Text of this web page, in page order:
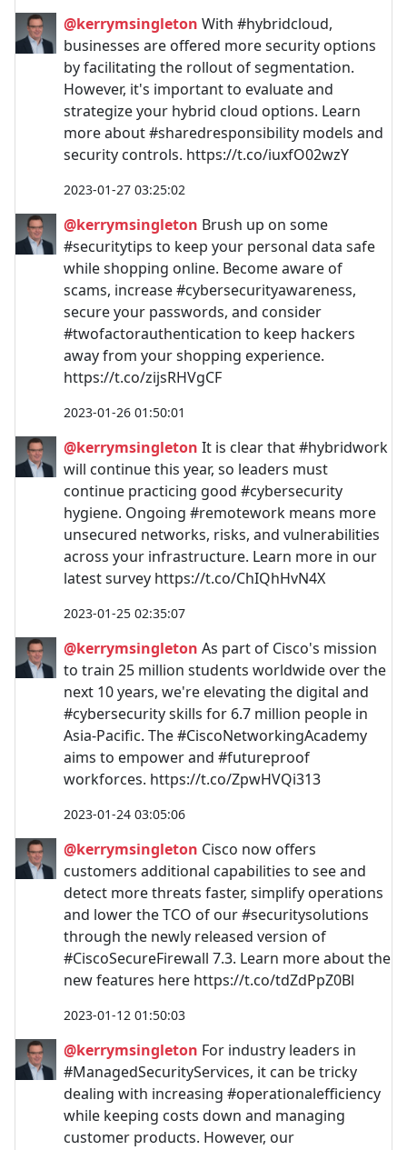
@kerrymsingleton With #hybridcloud,
businesses are offered more security options
by facilitating the rollout of segmentation.
However, it's important to evaluate and
strategize your hybrid cloud options. Learn
more about #sharedresponsibility models and
security controls. https://t.co/iuxfO02wzY
2023-01-27 03:25:02
@kerrymsingleton Brush up on some
#securitytips to keep your personal data safe
while shopping online. Become aware of
scams, increase #cybersecurityawareness,
secure your passwords, and consider
#twofactorauthentication to keep hackers
away from your shopping experience.
https://t.co/zijsRHVgCF
2023-01-26 01:50:01
@kerrymsingleton It is clear that #hybridwork
will continue this year, so leaders must
continue practicing good #cybersecurity
hygiene. Ongoing #remotework means more
unsecured networks, risks, and vulnerabilities
across your infrastructure. Learn more in our
latest survey https://t.co/ChIQhHvN4X
2023-01-25 02:35:07
@kerrymsingleton As part of Cisco's mission
to train 25 million students worldwide over the
next 10 years, we're elevating the digital and
#cybersecurity skills for 6.7 million people in
Asia-Pacific. The #CiscoNetworkingAcademy
aims to empower and #futureproof
workforces. https://t.co/ZpwHVQi313
2023-01-24 03:05:06
@kerrymsingleton Cisco now offers
customers additional capabilities to see and
detect more threats faster, simplify operations
and lower the TCO of our #securitysolutions
through the newly released version of
#CiscoSecureFirewall 7.3. Learn more about the
new features here https://t.co/tdZdPpZ0Bl
2023-01-12 01:50:03
@kerrymsingleton For industry leaders in
#ManagedSecurityServices, it can be tricky
dealing with increasing #operationalefficiency
while keeping costs down and managing
customer products. However, our